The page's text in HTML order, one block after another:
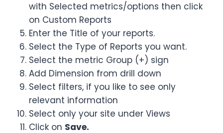
with Selected metrics/options then click
on Custom Reports
Enter the Title of your reports.
Select the Type of Reports you want.
Select the metric Group (+) sign
Add Dimension from drill down
Select filters, if you like to see only
relevant information
Select only your site under Views
Click on Save.